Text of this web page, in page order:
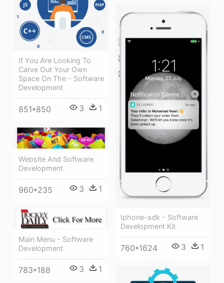
If You Are Looking To
Carve Out Your Own
Space On The - Software
Development
851*850 3 1
Iphone-sdk - Software
Development Kit
760*1624 3 1
Website And Software
Development
960*235 3 1
Main Menu - Software
Development
783*188 3 1